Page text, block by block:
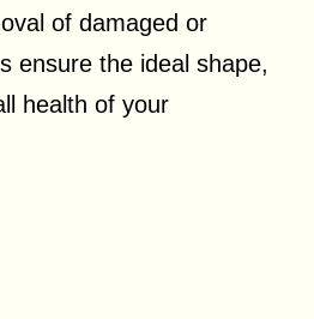
of damaged or
ensure the ideal shape,
health of your